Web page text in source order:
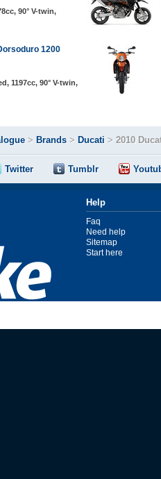
90° V-twin,
1200
1197cc, 90° V-twin,
> Brands > Ducati > 2010
Twitter Tumblr
Help
Faq
Need help
Sitemap
Start here